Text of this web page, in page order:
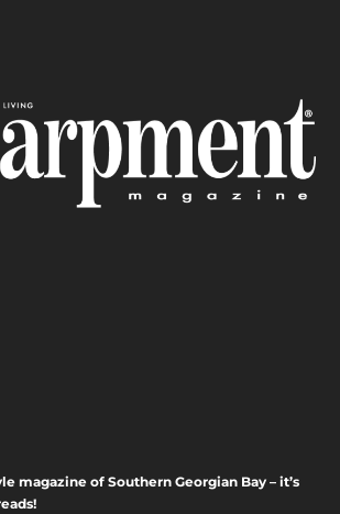
magazine of Southern Georgian Bay – it’s